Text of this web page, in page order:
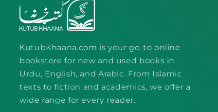
KutubKhaana.com is your go-to online
bookstore for new and used books in
Urdu, English, and Arabic. From Islamic
texts to fiction and academics, we offer a
wide range for every reader.